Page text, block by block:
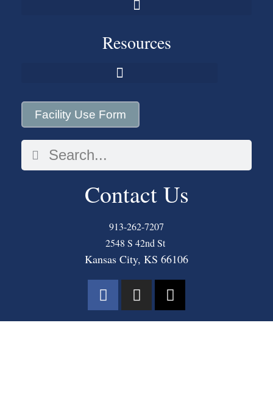
Resources
Facility Use Form
Contact Us
913-262-7207
2548 S 42nd St
Kansas City, KS 66106